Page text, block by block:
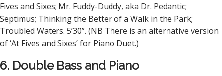
Fives and Sixes; Mr. Fuddy-Duddy, aka Dr. Pedantic;
Septimus; Thinking the Better of a Walk in the Park;
Troubled Waters. 5’30”. (NB There is an alternative version
of ‘At Fives and Sixes’ for Piano Duet.)
6. Double Bass and Piano